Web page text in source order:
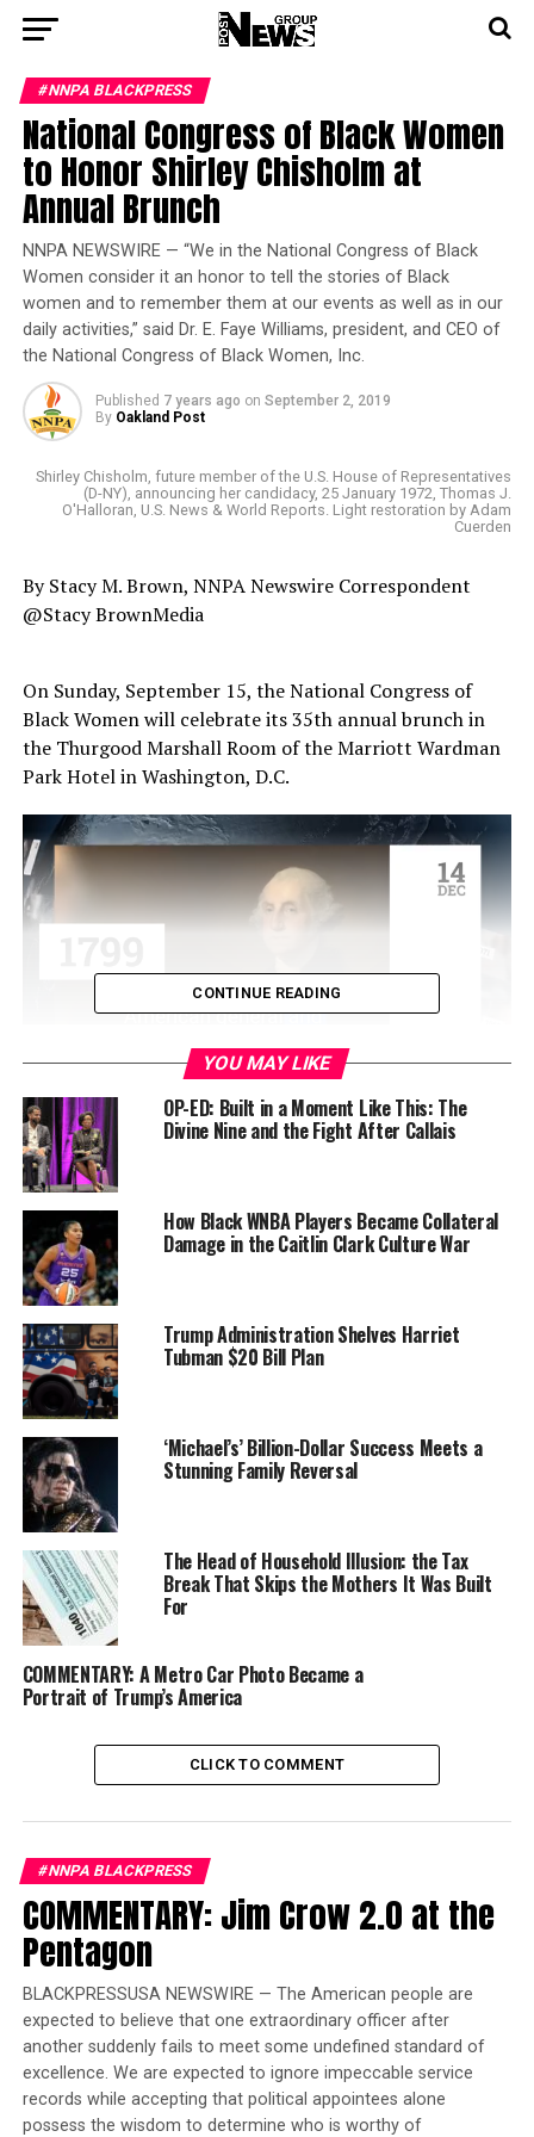
#NNPA BLACKPRESS
National Congress of Black Women
to Honor Shirley Chisholm at
Annual Brunch
NNPA NEWSWIRE — “We in the National Congress of Black
Women consider it an honor to tell the stories of Black
women and to remember them at our events as well as in our
daily activities,” said Dr. E. Faye Williams, president, and CEO of
the National Congress of Black Women, Inc.
Published 7 years ago on September 2, 2019
By Oakland Post
Shirley Chisholm, future member of the U.S. House of Representatives
(D-NY), announcing her candidacy, 25 January 1972, Thomas J.
O'Halloran, U.S. News & World Reports. Light restoration by Adam
Cuerden
By Stacy M. Brown, NNPA Newswire Correspondent
@Stacy BrownMedia
On Sunday, September 15, the National Congress of
Black Women will celebrate its 35th annual brunch in
the Thurgood Marshall Room of the Marriott Wardman
Park Hotel in Washington, D.C.
The non-profit dedicated to the educational, political,
economic and cultural development of Black women,
will also honor the 50th anniversary of Shirley
Chisholm’s election to Congress.
“We in the National Congress of Black Women consider
it an honor to tell the stories of Black women and to
remember them at our events as well as in our daily
activities,” said Dr. E. Faye Williams, president, and CEO
of the National Congress of Black Women, Inc.
“We are inspired by so many of them – especially
Congresswoman Shirley Chisholm,” Williams said.
“Black women are awesome, but unfortunately, our true
stories don’t always make the news. Mrs. Chisholm was
our founder along with many great women like Dr. C.
DeLores Tucker, Dr. Lezli Baskerville, Dr. Mary Frances
Berry, Dr. Dorothy I. Height, Mrs. Coretta Scott King,
and the Honorable Alexis Herman,” Williams said.
In 1968, Chisholm became the first Black woman to
serve in Congress. In 1972, Chisholm became the first
Black woman to seek the nomination for President of
the United States from a major political party. Born in
was the oldest of four daughters to Charles St. Hill, a
factory worker from Guyana, and Ruby Seale St. Hill, a
seamstress from Barbados. Her motto and the title of
her autobiography, “Unbought and Unbossed,”
illustrates her outspoken advocacy for women and
minorities during her seven terms in the U.S. House of
Representatives, Williams said.
Trending
Former Massachusetts
Governor Deval Patrick
CONTINUE READING
YOU MAY LIKE
OP-ED: Built in a Moment Like This: The
Divine Nine and the Fight After Callais
How Black WNBA Players Became Collateral
Damage in the Caitlin Clark Culture War
Trump Administration Shelves Harriet
Tubman $20 Bill Plan
‘Michael’s’ Billion-Dollar Success Meets a
Stunning Family Reversal
The Head of Household Illusion: the Tax
Break That Skips the Mothers It Was Built
For
COMMENTARY: A Metro Car Photo Became a
Portrait of Trump’s America
CLICK TO COMMENT
#NNPA BLACKPRESS
COMMENTARY: Jim Crow 2.0 at the
Pentagon
BLACKPRESSUSA NEWSWIRE — The American people are
expected to believe that one extraordinary officer after
another suddenly fails to meet some undefined standard of
excellence. We are expected to ignore impeccable service
records while accepting that political appointees alone
possess the wisdom to determine who is worthy of